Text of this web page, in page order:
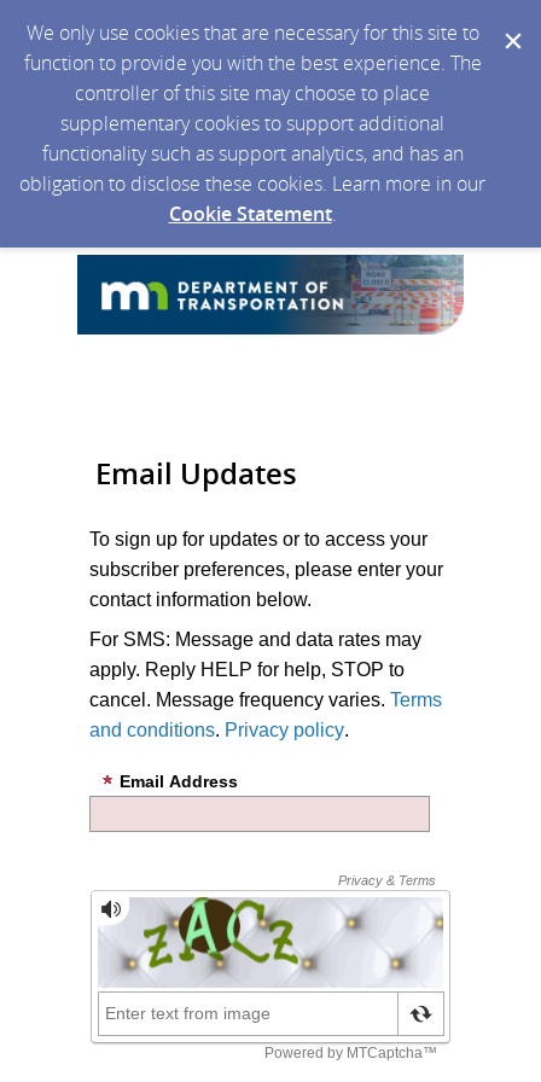
We only use cookies that are necessary for this site to
function to provide you with the best experience. The
controller of this site may choose to place
supplementary cookies to support additional
functionality such as support analytics, and has an
obligation to disclose these cookies. Learn more in our
Cookie Statement.
Email Updates
To sign up for updates or to access your
subscriber preferences, please enter your
contact information below.
For SMS: Message and data rates may
apply. Reply HELP for help, STOP to
cancel. Message frequency varies. Terms
and conditions. Privacy policy.
Email Address